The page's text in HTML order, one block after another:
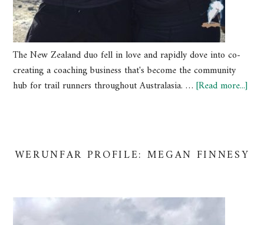
The New Zealand duo fell in love and rapidly dove into co-
creating a coaching business that's become the community
hub for trail runners throughout Australasia. …[Read more...]
WERUNFAR PROFILE: MEGAN FINNESY